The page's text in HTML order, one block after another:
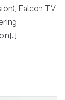
Falcon TV